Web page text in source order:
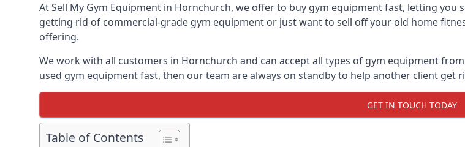
At Sell My Gym Equipment in Hornchurch, we offer to buy gym equipment fast, letting
getting rid of commercial-grade gym equipment or just want to sell off your old home
offering.
We work with all customers in Hornchurch and can accept all types of gym equipment
used gym equipment fast, then our team are always on standby to help another client get
GET IN TOUCH TODAY
Table of Contents